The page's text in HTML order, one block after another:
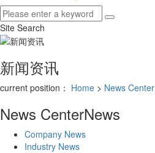
Site Search
新闻资讯
current position： Home > News Center
News CenterNews
Company News
Industry News